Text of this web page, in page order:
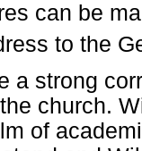
can be
to the
a strong
church.
of